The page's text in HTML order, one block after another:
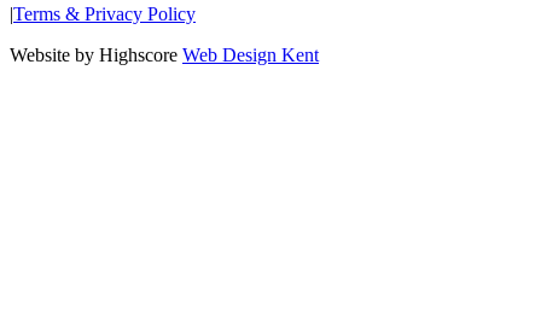
|Terms & Privacy Policy
Website by Highscore Web Design Kent